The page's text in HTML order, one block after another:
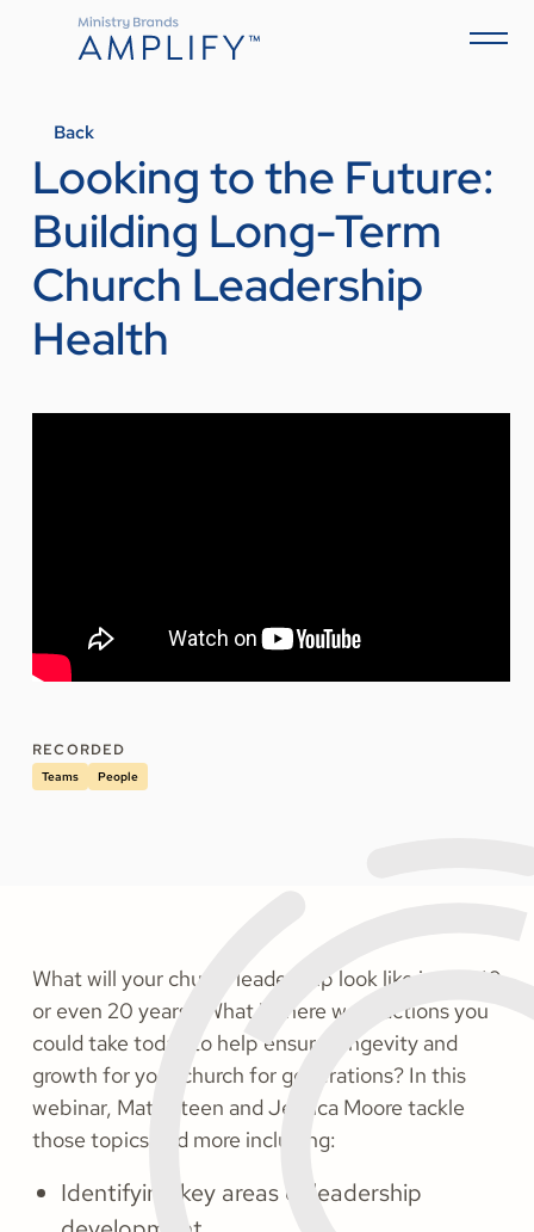
Back
Looking to the Future:
Building Long-Term
Church Leadership
Health
RECORDED
Teams People
What will your church leadership look like in 1, 5, 10,
or even 20 years? What if there were actions you
could take today to help ensure longevity and
growth for your church for generations? In this
webinar, Matt Steen and Jessica Moore tackle
those topics and more including:
Identifying key areas of leadership